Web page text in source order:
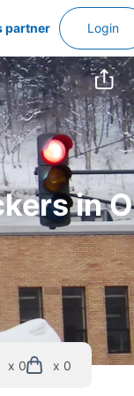
partner Login
in
x 0 x 0